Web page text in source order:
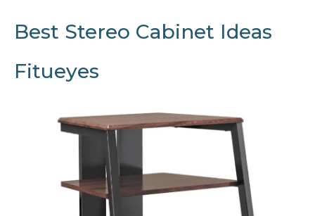
Best Stereo Cabinet Ideas
Fitueyes